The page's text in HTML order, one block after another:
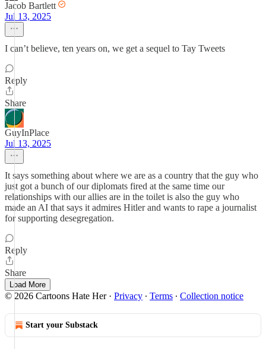
Jacob Bartlett
Jul 13, 2025
I can’t believe, ten years on, we get a sequel to Tay Tweets
Reply
Share
GuyInPlace
Jul 13, 2025
It says something about where we are as a country that the guy who
just got a bunch of our diplomats fired at the same time our
relationships with our allies are in the toilet is also the guy who
made an AI that says it admires Hitler and wants to rape a journalist
for supporting desegregation.
Reply
Share
Load More
© 2026 Cartoons Hate Her· Privacy ∙ Terms ∙ Collection notice
Start your Substack